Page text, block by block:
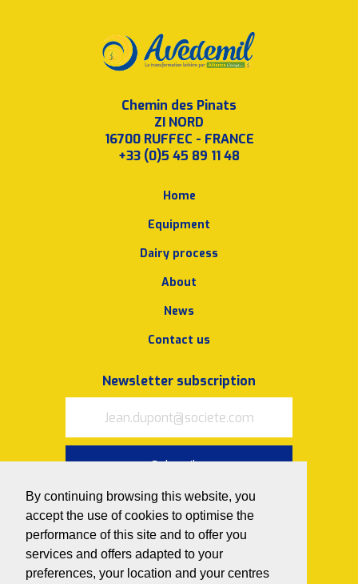
By continuing browsing this website, you
accept the use of cookies to optimise the
performance of this site and to offer you
services and offers adapted to your
preferences, your location and your centres
Chemin des Pinats
ZI NORD
16700 RUFFEC - FRANCE
+33 (0)5 45 89 11 48
Home
Equipment
Dairy process
About
News
Contact us
Newsletter subscription
Subscribe
I acceptthe terms of use and
privacy policy
Follow us on